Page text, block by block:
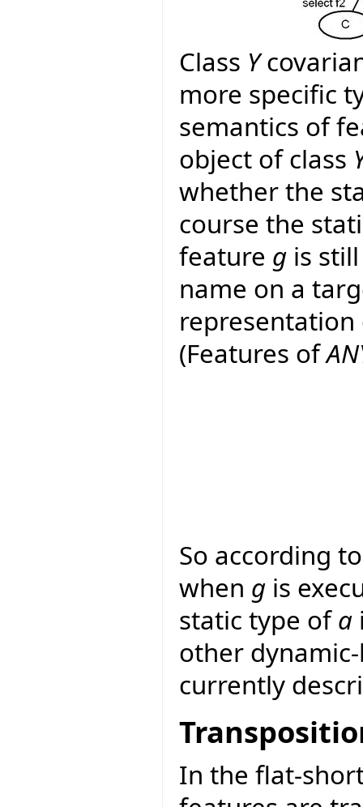
Class Y
more specific
semantics of
object of class
whether the
course the
feature g is
name on a
(Features of
So according
when g is
static type ofa
other
currently
In the flat-